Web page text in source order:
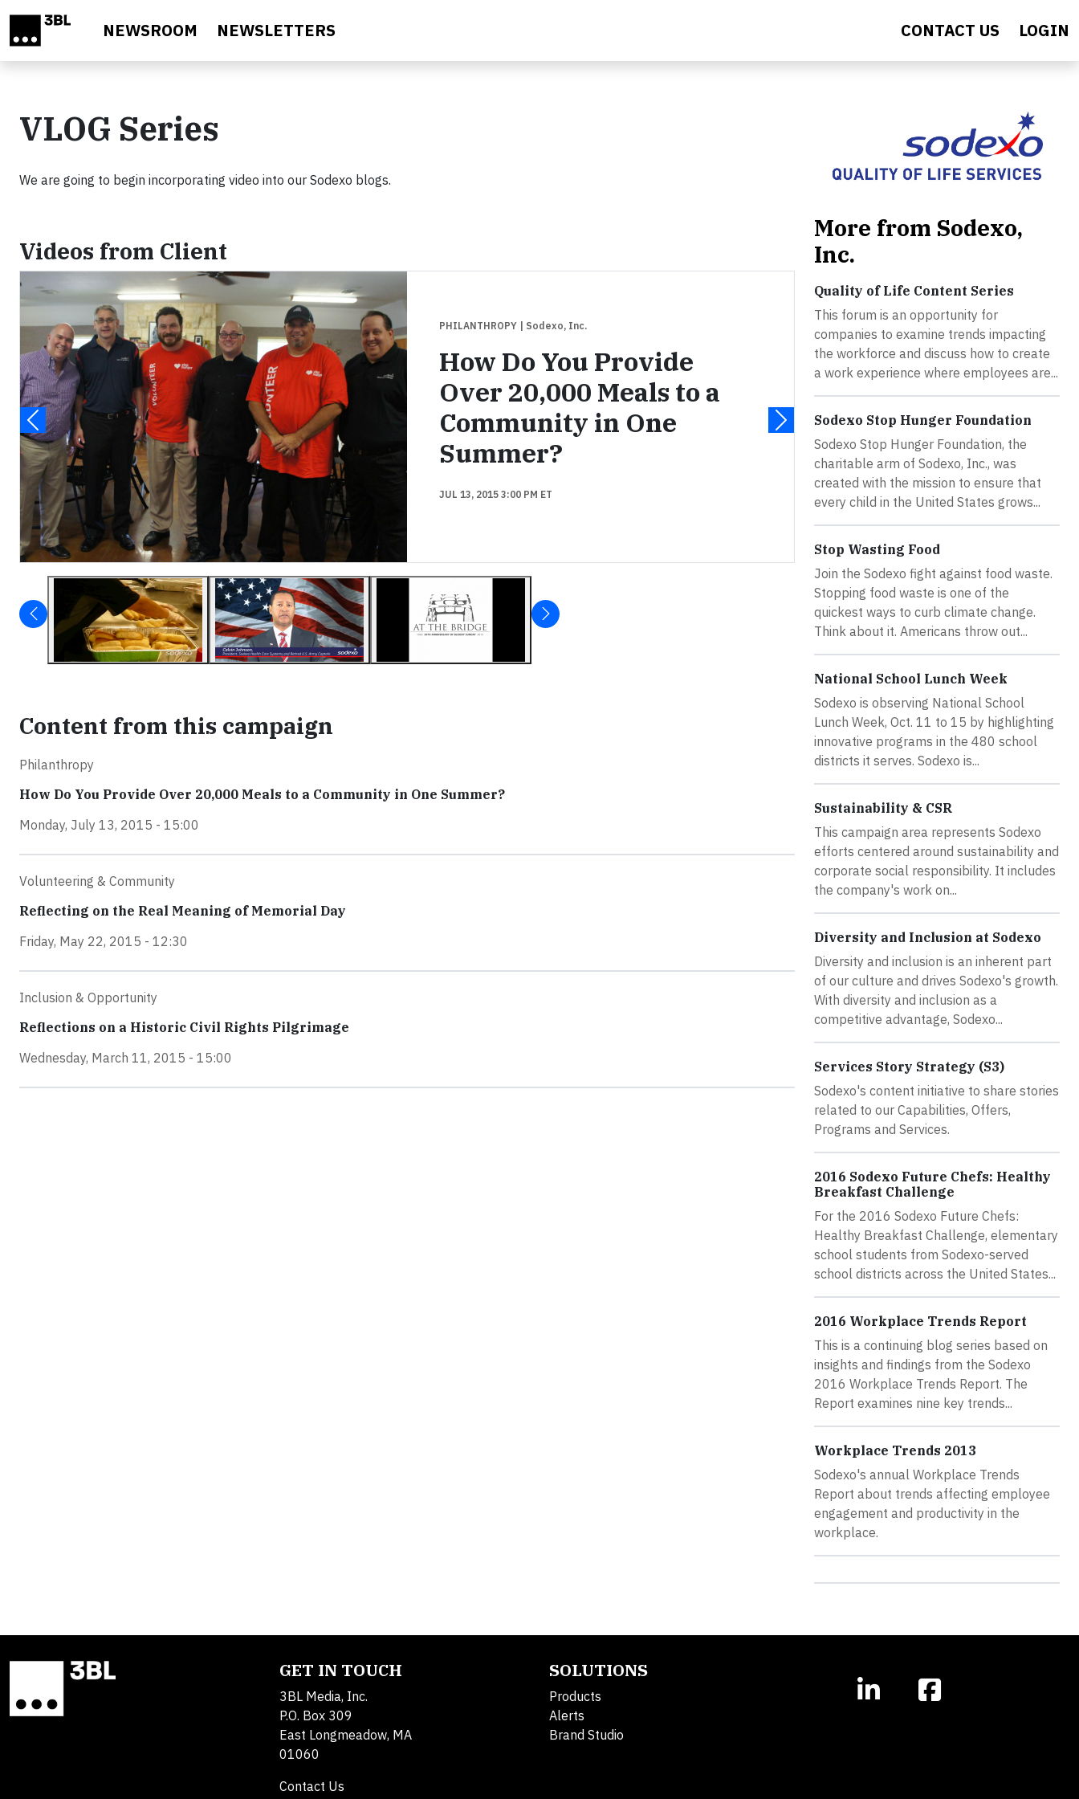
NEWSROOM NEWSLETTERS CONTACT US LOGIN
VLOG Series
We are going to begin incorporating video into our Sodexo blogs.
Videos from Client
PHILANTHROPY | Sodexo, Inc.
How Do You Provide
Over 20,000 Meals to a
Community in One
Summer?
JUL 13, 2015 3:00 PM ET
Content from this campaign
Philanthropy
How Do You Provide Over 20,000 Meals to a Community in One Summer?
Monday, July 13, 2015 - 15:00
Volunteering & Community
Reflecting on the Real Meaning of Memorial Day
Friday, May 22, 2015 - 12:30
Inclusion & Opportunity
Reflections on a Historic Civil Rights Pilgrimage
Wednesday, March 11, 2015 - 15:00
More from Sodexo,
Inc.
Quality of Life Content Series
This forum is an opportunity for
companies to examine trends impacting
the workforce and discuss how to create
a work experience where employees are...
Sodexo Stop Hunger Foundation
Sodexo Stop Hunger Foundation, the
charitable arm of Sodexo, Inc., was
created with the mission to ensure that
every child in the United States grows...
Stop Wasting Food
Join the Sodexo fight against food waste.
Stopping food waste is one of the
quickest ways to curb climate change.
Think about it. Americans throw out...
National School Lunch Week
Sodexo is observing National School
Lunch Week, Oct. 11 to 15 by highlighting
innovative programs in the 480 school
districts it serves. Sodexo is...
Sustainability & CSR
This campaign area represents Sodexo
efforts centered around sustainability and
corporate social responsibility. It includes
the company's work on...
Diversity and Inclusion at Sodexo
Diversity and inclusion is an inherent part
of our culture and drives Sodexo's growth.
With diversity and inclusion as a
competitive advantage, Sodexo...
Services Story Strategy (S3)
Sodexo's content initiative to share stories
related to our Capabilities, Offers,
Programs and Services.
2016 Sodexo Future Chefs: Healthy
Breakfast Challenge
For the 2016 Sodexo Future Chefs:
Healthy Breakfast Challenge, elementary
school students from Sodexo-served
school districts across the United States...
2016 Workplace Trends Report
This is a continuing blog series based on
insights and findings from the Sodexo
2016 Workplace Trends Report. The
Report examines nine key trends...
Workplace Trends 2013
Sodexo's annual Workplace Trends
Report about trends affecting employee
engagement and productivity in the
workplace.
GET IN TOUCH
3BL Media, Inc.
P.O. Box 309
East Longmeadow, MA
01060
Contact Us
SOLUTIONS
Products
Alerts
Brand Studio